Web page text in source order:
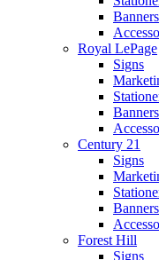
Banners
Royal LePage
Signs
Banners
Century 21
Signs
Banners
Forest Hill
Signs